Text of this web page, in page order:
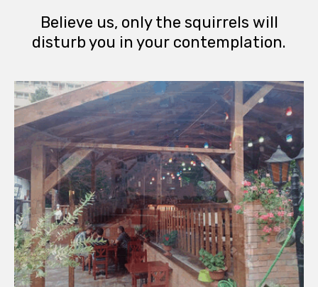
Believe us, only the squirrels will
disturb you in your contemplation.